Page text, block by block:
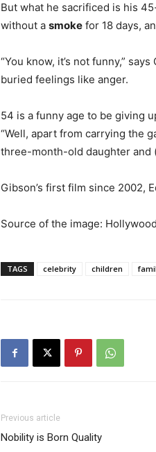
But what he sacrificed is his
without a smoke for 18 days,
“You know, it’s not funny,”
buried feelings like anger.
54 is a funny age to be giving
“Well, apart from carrying the
three-month-old daughter and
Gibson’s first film since 2002,
Source of the image:
TAGS celebrity children
Previous article
Nobility is Born Quality